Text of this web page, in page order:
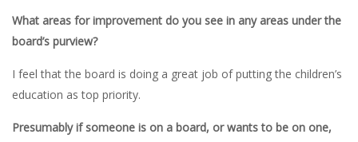
What areas for improvement do you see in any areas under the
board’s purview?
I feel that the board is doing a great job of putting the children’s
education as top priority.
Presumably if someone is on a board, or wants to be on one,